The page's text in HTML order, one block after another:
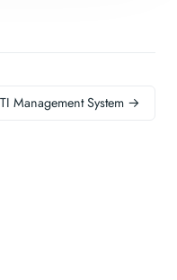
Management System →